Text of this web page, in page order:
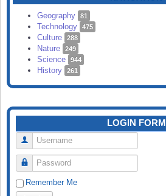
SEARCH
Geography 81
Technology 475
Culture 288
Nature 249
Science 944
History 261
LOGIN FORM
Username
Password
Remember Me